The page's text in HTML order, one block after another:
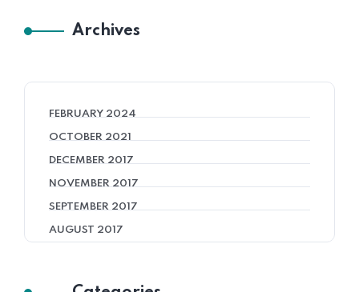
Archives
FEBRUARY 2024
OCTOBER 2021
DECEMBER 2017
NOVEMBER 2017
SEPTEMBER 2017
AUGUST 2017